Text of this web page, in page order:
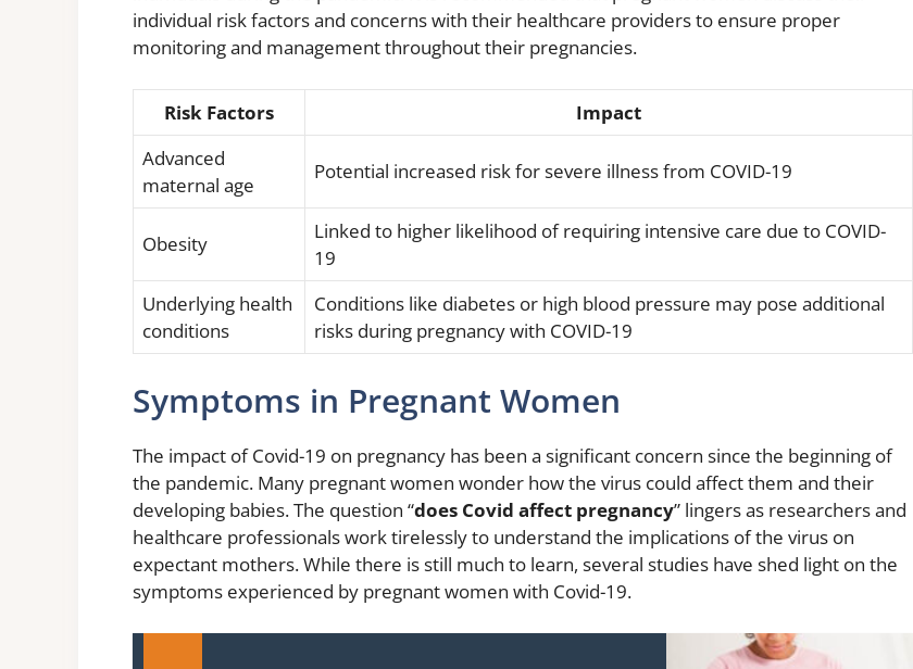
individual risk factors and concerns with their healthcare providers to ensure proper
monitoring and management throughout their pregnancies.
Risk Factors
Impact
Advanced
maternal age
Potential increased risk for severe illness from COVID-19
Obesity
Linked to higher likelihood of requiring intensive care due to COVID-
19
Underlying health
conditions
Conditions like diabetes or high blood pressure may pose additional
risks during pregnancy with COVID-19
Symptoms in Pregnant Women
The impact of Covid-19 on pregnancy has been a significant concern since the beginning of
the pandemic. Many pregnant women wonder how the virus could affect them and their
developing babies. The question “does Covid affect pregnancy” lingers as researchers and
healthcare professionals work tirelessly to understand the implications of the virus on
expectant mothers. While there is still much to learn, several studies have shed light on the
symptoms experienced by pregnant women with Covid-19.